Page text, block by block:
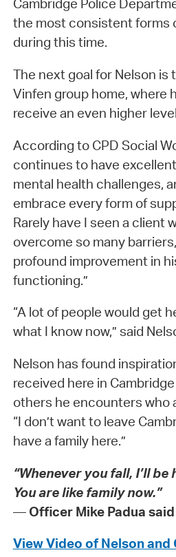
Cambridge Police
the most consistent forms
during this time.
The next goal for Nelson is
Vinfen group home, where
receive an even higher
According to CPD Social
continues to have
mental health challenges,
embrace every form of
Rarely have I seen a client
overcome so many
profound improvement in
functioning.”
“A lot of people would get
what I know now,” said
Nelson has found
received here in
others he encounters who
“I don’t want to leave
have a family here.”
“Whenever you fall, I’ll
You are like family now.”
—Officer Mike Padua
View Video of Nelson and